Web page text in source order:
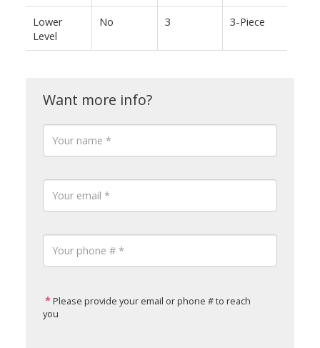
Lower
Level
No 3 3-Piece
Please provide your email or phone # to reach
you